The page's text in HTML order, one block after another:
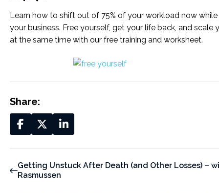
Learn how to shift out of 75% of your workload now
your business. Free yourself, get your life back, and scale
at the same time with our free training and worksheet.
Share:
Getting Unstuck After Death (and Other Losses) –
Rasmussen